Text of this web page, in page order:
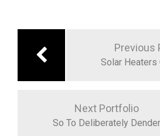
Previous
Solar Heaters
Next Portfolio
So To Deliberately Dender